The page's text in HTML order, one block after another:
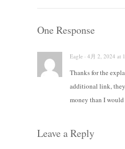
One Response
Eagle · 4月 2, 2024 at
Thanks for the
additional link,
money than I
Leave a Reply